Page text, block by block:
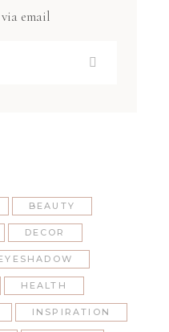
via email
BEAUTY
DECOR
HEALTH
INSPIRATION